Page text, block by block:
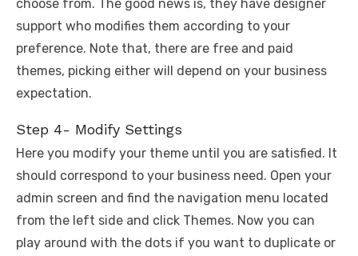
choose from. The good news is, they have designer
support who modifies them according to your
preference. Note that, there are free and paid
themes, picking either will depend on your business
expectation.
Step 4- Modify Settings
Here you modify your theme until you are satisfied. It
should correspond to your business need. Open your
admin screen and find the navigation menu located
from the left side and click Themes. Now you can
play around with the dots if you want to duplicate or